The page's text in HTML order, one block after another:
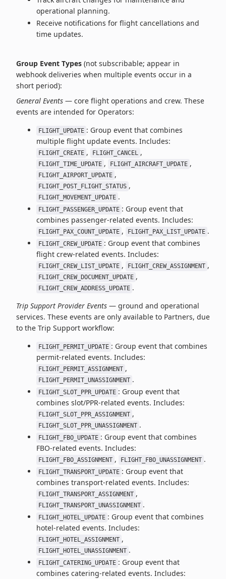
operational planning.
Receive notifications for flight cancellations and
time updates.
Group Event Types (not subscribable; appear in
webhook deliveries when multiple events occur in a
short period):
General Events — core flight operations and crew. These
events are intended for Operators:
FLIGHT_UPDATE : Group event that combines
multiple flight update events. Includes:
FLIGHT_CREATE , FLIGHT_CANCEL ,
FLIGHT_TIME_UPDATE , FLIGHT_AIRCRAFT_UPDATE ,
FLIGHT_AIRPORT_UPDATE ,
FLIGHT_POST_FLIGHT_STATUS ,
FLIGHT_MOVEMENT_UPDATE .
FLIGHT_PASSENGER_UPDATE : Group event that
combines passenger-related events. Includes:
FLIGHT_PAX_COUNT_UPDATE , FLIGHT_PAX_LIST_UPDATE .
FLIGHT_CREW_UPDATE : Group event that combines
flight crew-related events. Includes:
FLIGHT_CREW_LIST_UPDATE , FLIGHT_CREW_ASSIGNMENT ,
FLIGHT_CREW_DOCUMENT_UPDATE ,
FLIGHT_CREW_ADDRESS_UPDATE .
Trip Support Provider Events — ground and operational
services. These events are only available to Partners, due
to the Trip Support workflow:
FLIGHT_PERMIT_UPDATE : Group event that combines
permit-related events. Includes:
FLIGHT_PERMIT_ASSIGNMENT ,
FLIGHT_PERMIT_UNASSIGNMENT .
FLIGHT_SLOT_PPR_UPDATE : Group event that
combines slot/PPR-related events. Includes:
FLIGHT_SLOT_PPR_ASSIGNMENT ,
FLIGHT_SLOT_PPR_UNASSIGNMENT .
FLIGHT_FBO_UPDATE : Group event that combines
FBO-related events. Includes:
FLIGHT_FBO_ASSIGNMENT , FLIGHT_FBO_UNASSIGNMENT .
FLIGHT_TRANSPORT_UPDATE : Group event that
combines transport-related events. Includes:
FLIGHT_TRANSPORT_ASSIGNMENT ,
FLIGHT_TRANSPORT_UNASSIGNMENT .
FLIGHT_HOTEL_UPDATE : Group event that combines
hotel-related events. Includes:
FLIGHT_HOTEL_ASSIGNMENT ,
FLIGHT_HOTEL_UNASSIGNMENT .
FLIGHT_CATERING_UPDATE : Group event that
combines catering-related events. Includes: